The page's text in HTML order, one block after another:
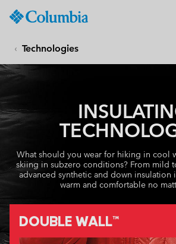
TO
CONTENT
NAV
SEARCH
Technologies
What should you wear for hiking in cool
skiing in subzero conditions? From mild
advanced synthetic and down insulation
warm and comfortable no
DOUBLE WALL™